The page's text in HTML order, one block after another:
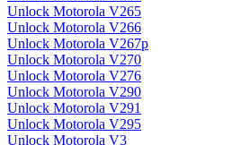
Unlock Motorola V265
Unlock Motorola V266
Unlock Motorola V267p
Unlock Motorola V270
Unlock Motorola V276
Unlock Motorola V290
Unlock Motorola V291
Unlock Motorola V295
Unlock Motorola V3